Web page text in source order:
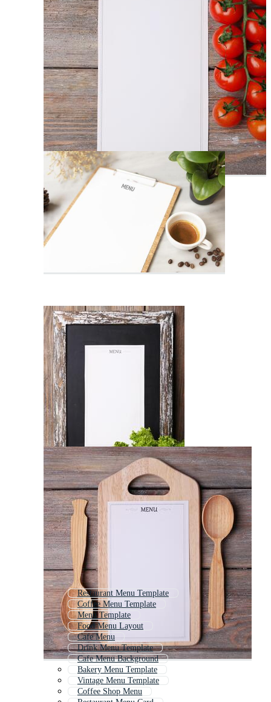
Restaurant Menu Template
Coffee Menu Template
Menu Template
Food Menu Layout
Cafe Menu
Drink Menu Template
Cafe Menu Background
Bakery Menu Template
Vintage Menu Template
Coffee Shop Menu